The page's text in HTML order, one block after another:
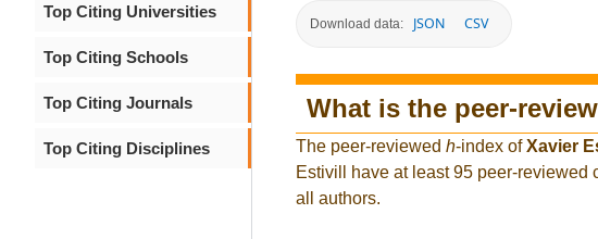
Top Citing Universities
Top Citing Schools
Top Citing Journals
Top Citing Disciplines
Download data: JSON CSV
What is the peer-
The peer-reviewed h-index ofXavier
Estivill have at least 95 peer-reviewed
all authors.